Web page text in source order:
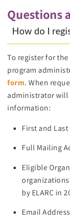
Questions
How do I
To register for
program
form. When
administrator
information:
First and
Full Mailing
Eligible
organizations
by ELARC in
Email